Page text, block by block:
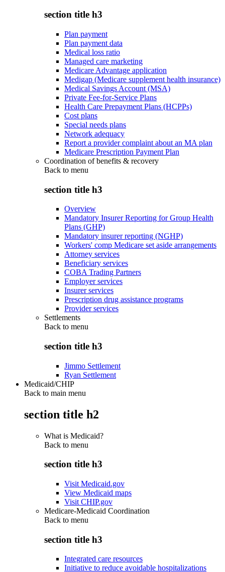
section title h3
Plan payment
Plan payment data
Medical loss ratio
Managed care marketing
Medicare Advantage application
Medigap (Medicare supplement health insurance)
Medical Savings Account (MSA)
Private Fee-for-Service Plans
Health Care Prepayment Plans (HCPPs)
Cost plans
Special needs plans
Network adequacy
Report a provider complaint about an MA plan
Medicare Prescription Payment Plan
Coordination of benefits & recovery
Back to menu
section title h3
Overview
Mandatory Insurer Reporting for Group Health
Plans (GHP)
Mandatory insurer reporting (NGHP)
Workers' comp Medicare set aside arrangements
Attorney services
Beneficiary services
COBA Trading Partners
Employer services
Insurer services
Prescription drug assistance programs
Provider services
Settlements
Back to menu
section title h3
Jimmo Settlement
Ryan Settlement
Medicaid/CHIP
Back to main menu
section title h2
What is Medicaid?
Back to menu
section title h3
Visit Medicaid.gov
View Medicaid maps
Visit CHIP.gov
Medicare-Medicaid Coordination
Back to menu
section title h3
Integrated care resources
Initiative to reduce avoidable hospitalizations